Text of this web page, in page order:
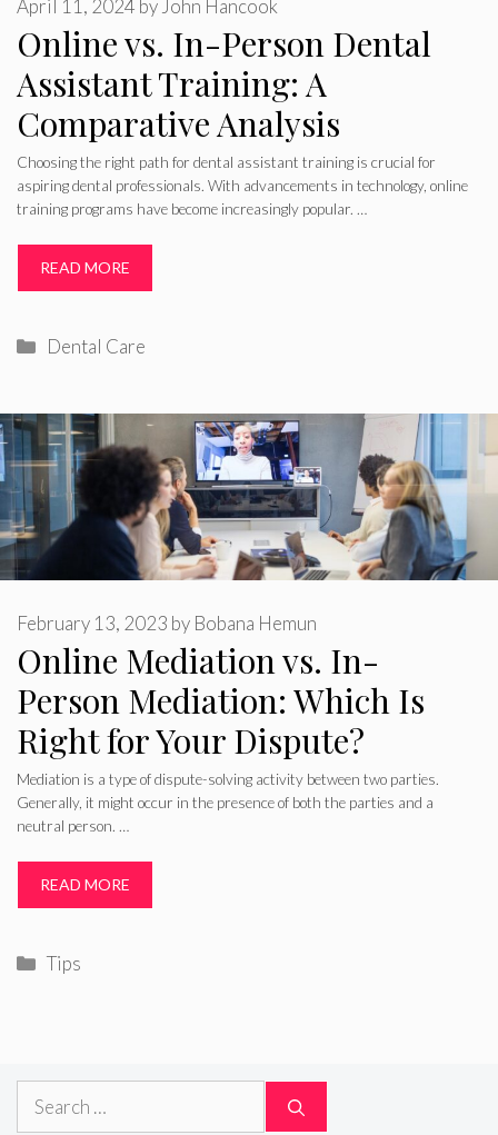
Online vs. In-Person Dental
Assistant Training: A
Comparative Analysis
April 11, 2024 by John Hancook
Choosing the right path for dental assistant training is crucial for
aspiring dental professionals. With advancements in technology, online
training programs have become increasingly popular. …
READ MORE
Categories
Dental Care
Online Mediation vs. In-
Person Mediation: Which Is
Right for Your Dispute?
February 13, 2023 by Bobana Hemun
Mediation is a type of dispute-solving activity between two parties.
Generally, it might occur in the presence of both the parties and a
neutral person. …
READ MORE
Categories
Tips
Search